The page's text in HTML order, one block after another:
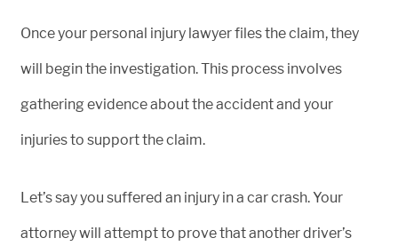
Once your personal injury lawyer files the claim, they
will begin the investigation. This process involves
gathering evidence about the accident and your
injuries to support the claim.
Let’s say you suffered an injury in a car crash. Your
attorney will attempt to prove that another driver’s